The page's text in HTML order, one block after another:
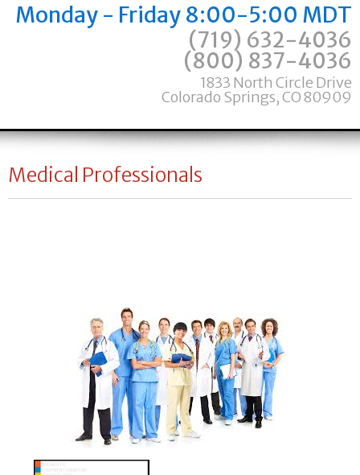
Monday - Friday 8:00-5:00 MDT
(719) 632-4036
(800) 837-4036
1833 North Circle Drive
Colorado Springs, CO 80909
Medical Professionals